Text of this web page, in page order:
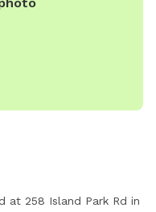
at 258 Island Park Rd in